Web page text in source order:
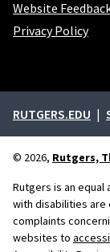
Website
Privacy Policy
External links
RUTGERS.EDU
© 2026, Rutgers,
Rutgers is an
with disabilities
complaints
websites to